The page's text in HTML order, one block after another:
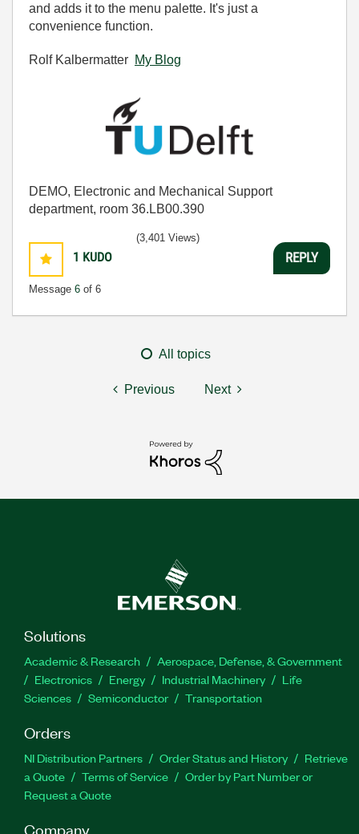
and adds it to the menu palette. It's just a
convenience function.
Rolf Kalbermatter My Blog
DEMO, Electronic and Mechanical Support
department, room 36.LB00.390
1 KUDO
Message 6 of 6
(3,401 Views)
REPLY
All topics
Previous Next
Solutions
Academic & Research
Aerospace, Defense, & Government
Electronics
Energy Industrial Machinery
Life
Sciences
Semiconductor Transportation
Orders
NI Distribution Partners Order Status and History
Retrieve
a Quote
Terms of Service
Order by Part Number or
Request a Quote
Company